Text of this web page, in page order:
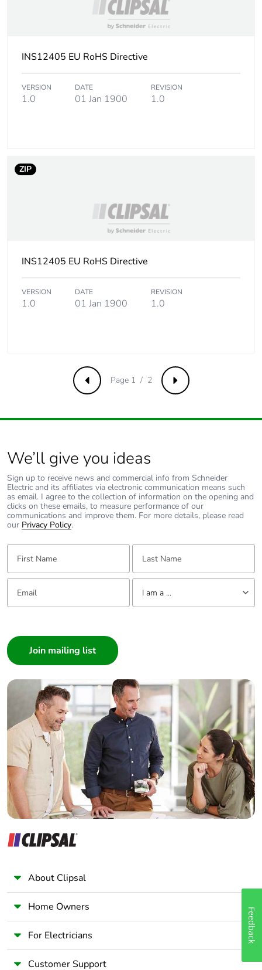
INS12405 EU RoHS Directive
VERSION
1.0
DATE
01 Jan 1900
REVISION
1.0
ZIP
INS12405 EU RoHS Directive
VERSION
1.0
DATE
01 Jan 1900
REVISION
1.0
Previous Next
Page 1 / 2
We’ll give you ideas
Sign up to receive news and commercial info from Schneider
Electric and its affiliates via electronic communication means such
as email. I agree to the collection of information on the opening and
clicks on these emails, to measure performance of our
communications and improve them. For more details, please read
our Privacy Policy.
First Name: Last Name:
Email: Tell us about yourself
I am a ...
Builder
Home Automation expert
Electrician
Wholesaler
Panelbuilder
About Clipsal
Home Owners
For Electricians
Customer Support
Feedback